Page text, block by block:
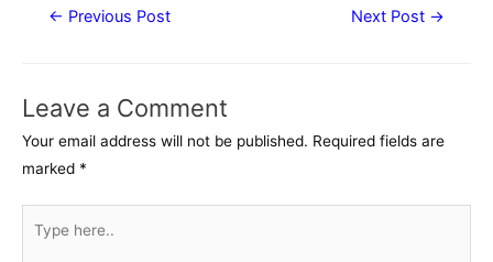
Post← Previous Post Next Post →
Leave a Comment
Your email address will not be published. Required fields are
marked *
here..